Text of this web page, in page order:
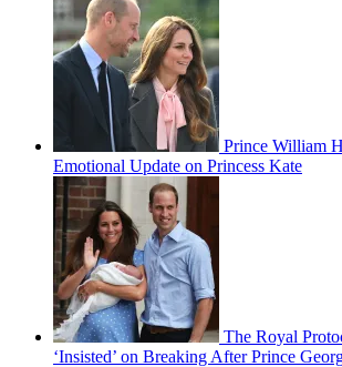
Prince William
Emotional Update on Princess Kate
The Royal
‘Insisted’ on Breaking After Prince